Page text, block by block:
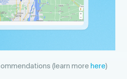
(learn more here)